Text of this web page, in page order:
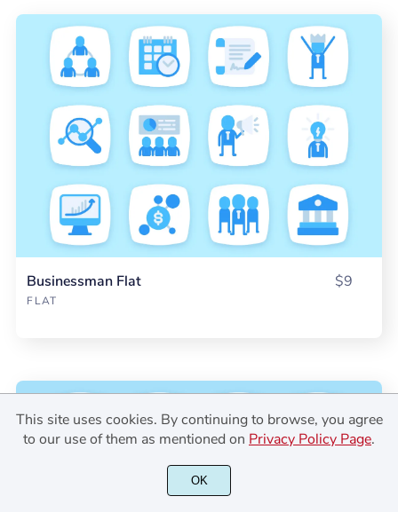
Businessman Flat
FLAT
$9
This site uses cookies. By continuing to browse, you agree
to our use of them as mentioned on Privacy Policy Page.
OK